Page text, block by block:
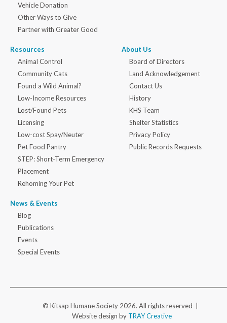
Vehicle Donation
Other Ways to Give
Partner with Greater Good
Resources
Animal Control
Community Cats
Found a Wild Animal?
Low-Income Resources
Lost/Found Pets
Licensing
Low-cost Spay/Neuter
Pet Food Pantry
STEP: Short-Term Emergency
Placement
Rehoming Your Pet
News & Events
Blog
Publications
Events
Special Events
About Us
Board of Directors
Land Acknowledgement
Contact Us
History
KHS Team
Shelter Statistics
Privacy Policy
Public Records Requests
© Kitsap Humane Society 2026. All rights reserved |
Website design by TRAY Creative